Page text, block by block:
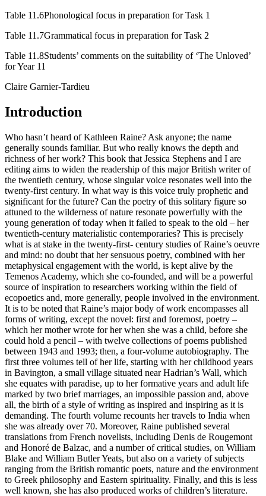
Table 11.6Phonological focus in preparation for Task 1
Table 11.7Grammatical focus in preparation for Task 2
Table 11.8Students’ comments on the suitability of ‘The Unloved’
for Year 11
Claire Garnier-Tardieu
Introduction
Who hasn’t heard of Kathleen Raine? Ask anyone; the name
generally sounds familiar. But who really knows the depth and
richness of her work? This book that Jessica Stephens and I are
editing aims to widen the readership of this major British writer of
the twentieth century, whose singular voice resonates well into the
twenty-first century. In what way is this voice truly prophetic and
significant for the future? Can the poetry of this solitary figure so
attuned to the wilderness of nature resonate powerfully with the
young generation of today when it failed to speak to the old – her
twentieth-century materialistic contemporaries? This is precisely
what is at stake in the twenty-first- century studies of Raine’s oeuvre
and mind: no doubt that her sensuous poetry, combined with her
metaphysical engagement with the world, is kept alive by the
Temenos Academy, which she co-founded, and will be a powerful
source of inspiration to researchers working within the field of
ecopoetics and, more generally, people involved in the environment.
It is to be noted that Raine’s major body of work encompasses all
forms of writing, except the novel: first and foremost, poetry –
which her mother wrote for her when she was a child, before she
could hold a pencil – with twelve collections of poems published
between 1943 and 1993; then, a four-volume autobiography. The
first three volumes tell of her life, starting with her childhood years
in Bavington, a small village situated near Hadrian’s Wall, which
she equates with paradise, up to her formative years and adult life
marked by two brief marriages, an impossible passion and, above
all, the birth of a style of writing as inspired and inspiring as it is
demanding. The fourth volume recounts her travels to India when
she was already over 70. Moreover, Raine published several
translations from French novelists, including Denis de Rougemont
and Honoré de Balzac, and a number of critical studies, on William
Blake and William Butler Yeats, but also on a variety of subjects
ranging from the British romantic poets, nature and the environment
to Greek philosophy and Eastern spirituality. Finally, and this is less
well known, she has also produced works of children’s literature.